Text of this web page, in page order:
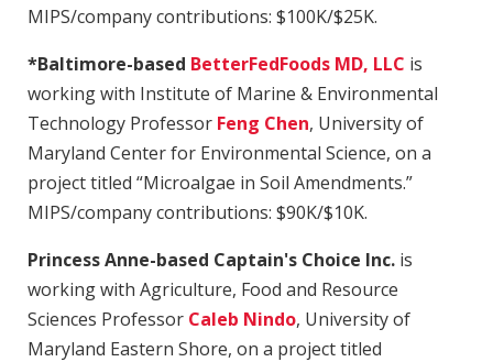
MIPS/company contributions: $100K/$25K.
*Baltimore-based BetterFedFoods MD, LLC is
working with Institute of Marine & Environmental
Technology Professor Feng Chen, University of
Maryland Center for Environmental Science, on a
project titled “Microalgae in Soil Amendments.”
MIPS/company contributions: $90K/$10K.
Princess Anne-based Captain's Choice Inc. is
working with Agriculture, Food and Resource
Sciences Professor Caleb Nindo, University of
Maryland Eastern Shore, on a project titled